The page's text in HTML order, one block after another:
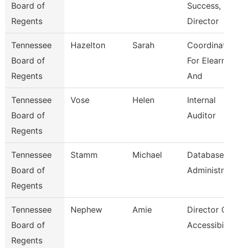
Board of
Regents
Success,
Director
Tennessee
Board of
Regents
Hazelton Sarah
For
And
Tennessee
Board of
Regents
Vose Helen
Internal
Auditor
Tennessee
Board of
Regents
Stamm Michael
Database
Tennessee
Board of
Regents
Nephew Amie
Director